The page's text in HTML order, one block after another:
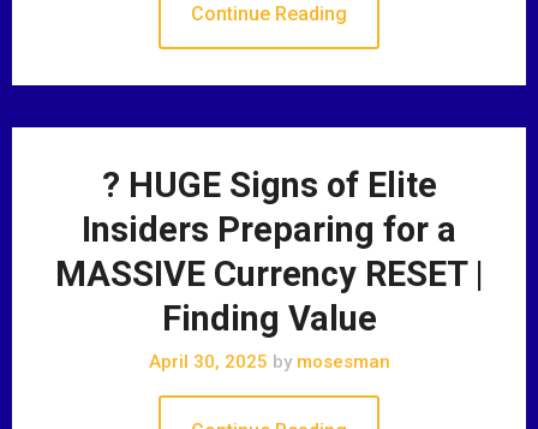
Continue Reading
? HUGE Signs of Elite
Insiders Preparing for a
MASSIVE Currency RESET |
Finding Value
April 30, 2025 bymosesman